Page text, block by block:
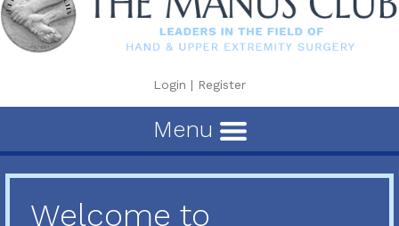
Login | Register
Menu
Welcome to